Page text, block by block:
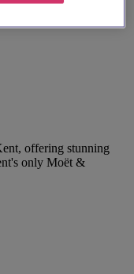
offering stunning
only Moët &